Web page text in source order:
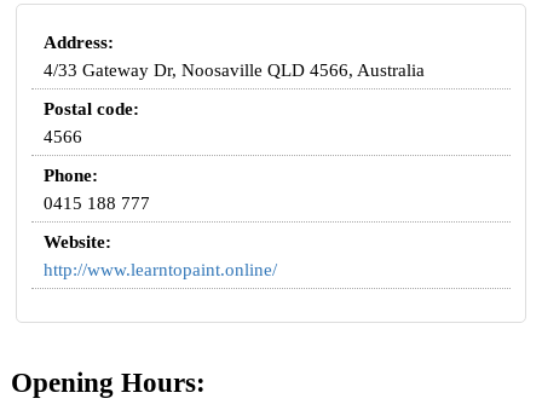
Address:
4/33 Gateway Dr, Noosaville QLD 4566, Australia
Postal code:
4566
Phone:
0415 188 777
Website:
http://www.learntopaint.online/
Opening Hours: